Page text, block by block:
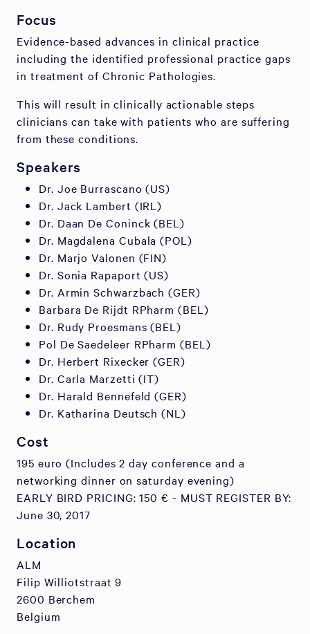
Focus
Evidence-based advances in clinical practice
including the identified professional practice gaps
in treatment of Chronic Pathologies.
This will result in clinically actionable steps
clinicians can take with patients who are suffering
from these conditions.
Speakers
Dr. Joe Burrascano (US)
Dr. Jack Lambert (IRL)
Dr. Daan De Coninck (BEL)
Dr. Magdalena Cubala (POL)
Dr. Marjo Valonen (FIN)
Dr. Sonia Rapaport (US)
Dr. Armin Schwarzbach (GER)
Barbara De Rijdt RPharm (BEL)
Dr. Rudy Proesmans (BEL)
Pol De Saedeleer RPharm (BEL)
Dr. Herbert Rixecker (GER)
Dr. Carla Marzetti (IT)
Dr. Harald Bennefeld (GER)
Dr. Katharina Deutsch (NL)
Cost
195 euro (Includes 2 day conference and a
networking dinner on saturday evening)
EARLY BIRD PRICING: 150 € - MUST REGISTER BY:
June 30, 2017
Location
ALM
Filip Williotstraat 9
2600 Berchem
Belgium